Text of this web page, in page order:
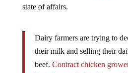
state of affairs.
Dairy farmers are trying to
their milk and selling their
beef. Contract chicken